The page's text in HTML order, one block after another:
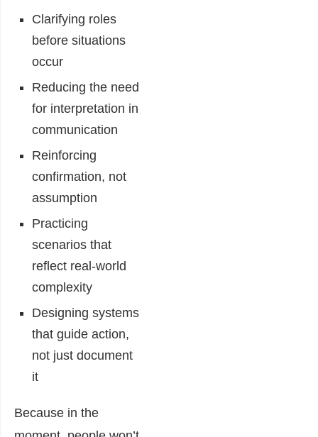
Clarifying roles
before situations
occur
Reducing the need
for interpretation in
communication
Reinforcing
confirmation, not
assumption
Practicing
scenarios that
reflect real-world
complexity
Designing systems
that guide action,
not just document
it
Because in the